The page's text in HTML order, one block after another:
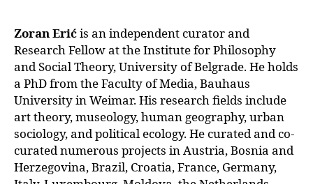
Zoran Erićis an independent curator and
Research Fellow at the Institute for Philosophy
and Social Theory, University of Belgrade. He holds
a PhD from the Faculty of Media, Bauhaus
University in Weimar. His research fields include
art theory, museology, human geography, urban
sociology, and political ecology.He curated and co-
curated numerous projects in Austria, Bosnia and
Herzegovina, Brazil, Croatia, France, Germany,